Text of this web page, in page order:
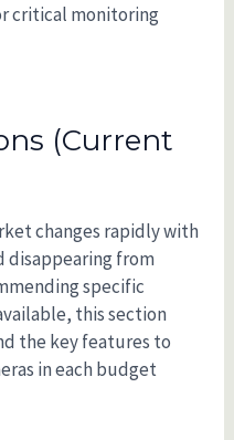
critical monitoring
(Current
changes rapidly with
disappearing from
specific
this section
the key features to
in each budget